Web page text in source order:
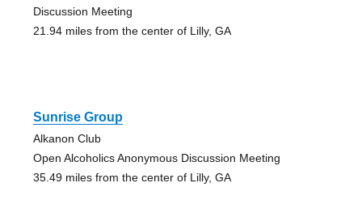
Discussion Meeting
21.94 miles from the center of Lilly, GA
Sunrise Group
Alkanon Club
Open Alcoholics Anonymous Discussion Meeting
35.49 miles from the center of Lilly, GA